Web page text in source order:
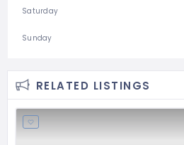
Saturday
Sunday
RELATED LISTINGS